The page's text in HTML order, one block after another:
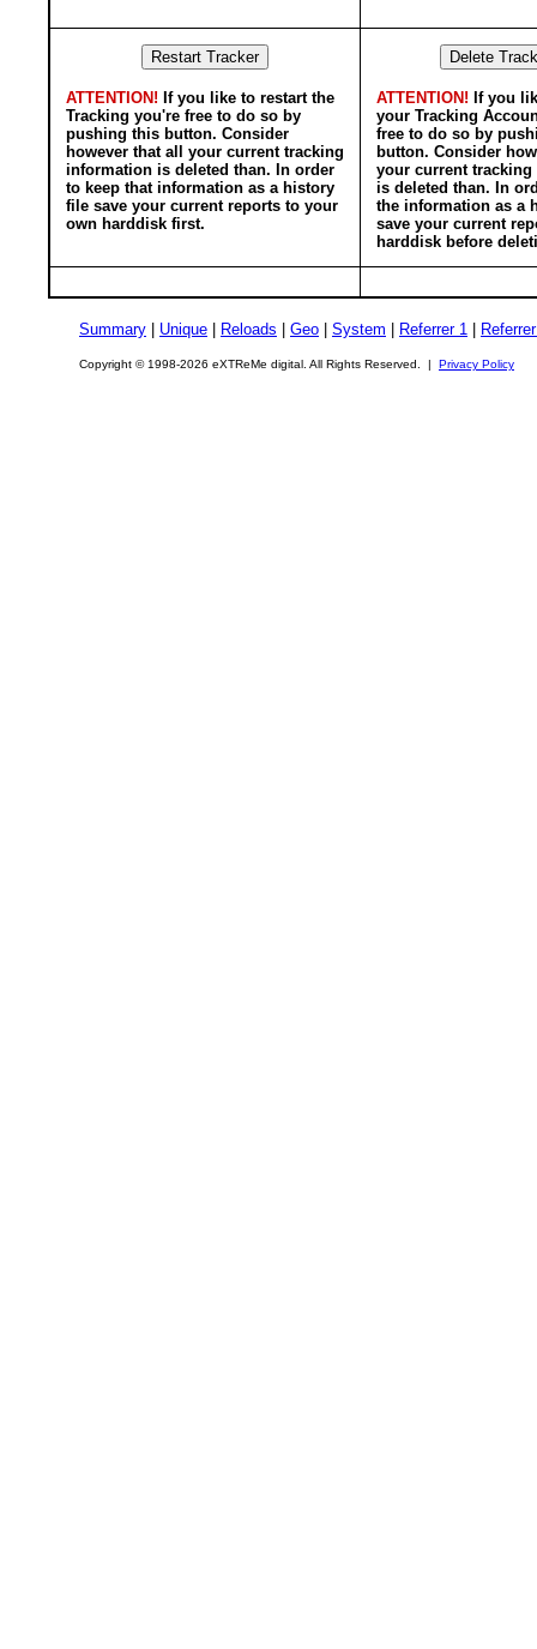
ATTENTION! If you like to restart the
Tracking you're free to do so by
pushing this button. Consider
however that all your current tracking
information is deleted than. In order
to keep that information as a history
file save your current reports to your
own harddisk first.
ATTENTION! If you
your Tracking
free to do so by
button. Consider
your current
is deleted than. In
the information as a
save your current
harddisk before
Summary Unique Reloads Geo System Referrer 1
Copyright © 1998-2026 eXTReMe digital. All Rights Reserved. | Privacy Policy